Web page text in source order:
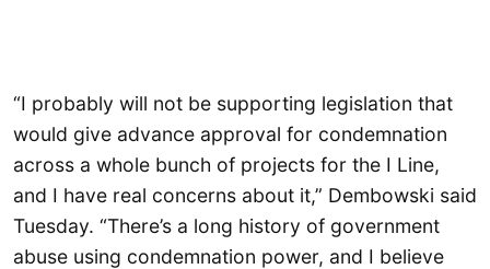
“I probably will not be supporting legislation that
would give advance approval for condemnation
across a whole bunch of projects for the I Line,
and I have real concerns about it,” Dembowski said
Tuesday. “There’s a long history of government
abuse using condemnation power, and I believe